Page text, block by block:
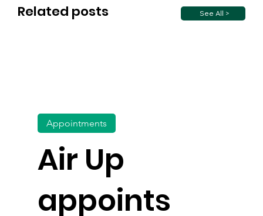
Related posts See All >
Air Up
appoints
Appointments